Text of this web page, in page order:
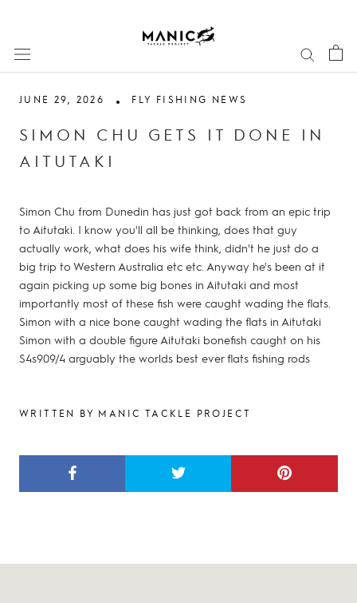
JUNE 29, 2026 FLY FISHING NEWS
SIMON CHU GETS IT DONE IN
AITUTAKI
Simon Chu from Dunedin has just got back from an epic trip
to Aitutaki. I know you'll all be thinking, does that guy
actually work, what does his wife think, didn't he just do a
big trip to Western Australia etc etc. Anyway he's been at it
again picking up some big bones in Aitutaki and most
importantly most of these fish were caught wading the flats.
Simon with a nice bone caught wading the flats in Aitutaki
Simon with a double figure Aitutaki bonefish caught on his
S4s909/4 arguably the worlds best ever flats fishing rods
WRITTEN BY MANIC TACKLE PROJECT